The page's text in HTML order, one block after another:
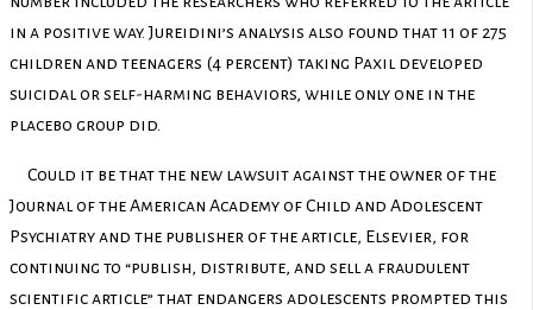
in a positive way. Jureidini’s analysis also found that 11 of 275
children and teenagers (4 percent) taking Paxil developed
suicidal or self-harming behaviors, while only one in the
placebo group did.
Could it be that the new lawsuit against the owner of the
Journal of the American Academy of Child and Adolescent
Psychiatry and the publisher of the article, Elsevier, for
continuing to “publish, distribute, and sell a fraudulent
scientific article” that endangers adolescents prompted this